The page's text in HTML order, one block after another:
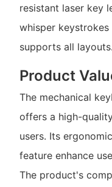
resistant laser key
whisper
supports all layouts.
Product
The mechanical
offers a high-
users. Its
feature enhance
The product's